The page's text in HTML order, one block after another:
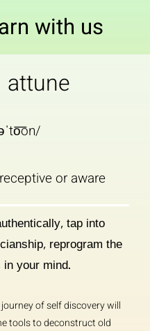
with us
attune
or aware
tap into
reprogram the
in your mind.
of self discoverywill
tools to deconstruct old